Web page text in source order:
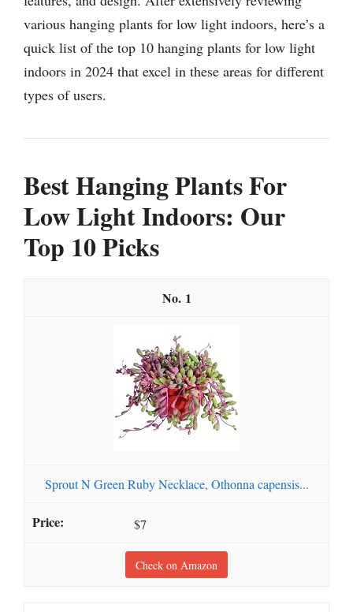
various hanging plants for low light indoors, here’s a
quick list of the top 10 hanging plants for low light
indoors in 2024 that excel in these areas for different
types of users.
Best Hanging Plants For
Low Light Indoors: Our
Top 10 Picks
1
Sprout N Green Ruby Necklace, Othonna capensis...
$7
Check on Amazon